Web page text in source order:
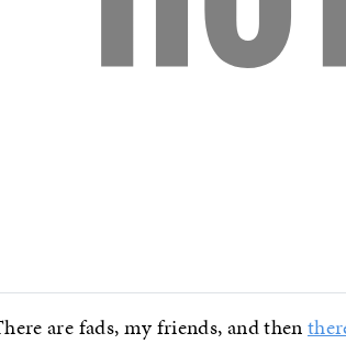
are fads, my friends, and then